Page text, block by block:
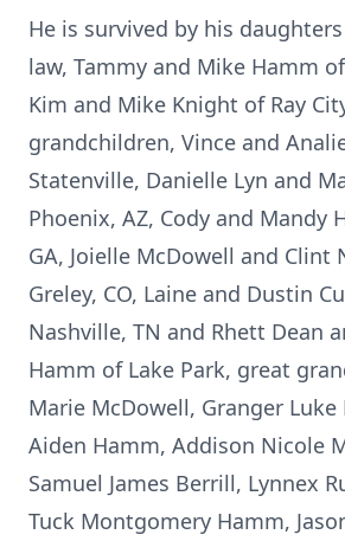
He is survived by his
law, Tammy and Mike Hamm
Kim and Mike Knight of Ray
grandchildren, Vince and
Statenville, Danielle Lyn and
Phoenix, AZ, Cody and Mandy
GA, Joielle McDowell and Clint
Greley, CO, Laine and Dustin
Nashville, TN and Rhett Dean
Hamm of Lake Park, great
Marie McDowell, Granger
Aiden Hamm, Addison Nicole
Samuel James Berrill, Lynnex
Tuck Montgomery Hamm,